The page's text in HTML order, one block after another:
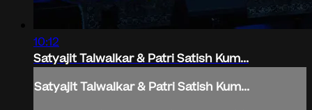
10:12
Satyajit Talwalkar & Patri Satish Kum...
Satyajit Talwalkar & Patri Satish Kum...